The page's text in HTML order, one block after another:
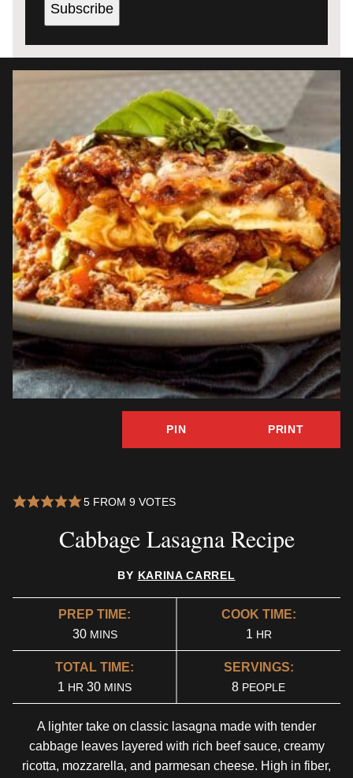
Subscribe
PIN PRINT
5FROM 9VOTES
Cabbage Lasagna Recipe
BY KARINA CARREL
PREP TIME:
30MINUTES
MINS
COOK TIME:
1 HOUR
HR
TOTAL TIME:
1 HOUR
HR 30MINUTES
MINS
SERVINGS:
8 PEOPLE
A lighter take on classic lasagna made with tender
cabbage leaves layered with rich beef sauce, creamy
ricotta, mozzarella, and parmesan cheese. High in fiber,